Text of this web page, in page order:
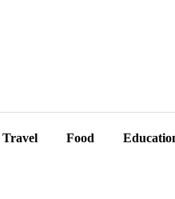
Travel Food